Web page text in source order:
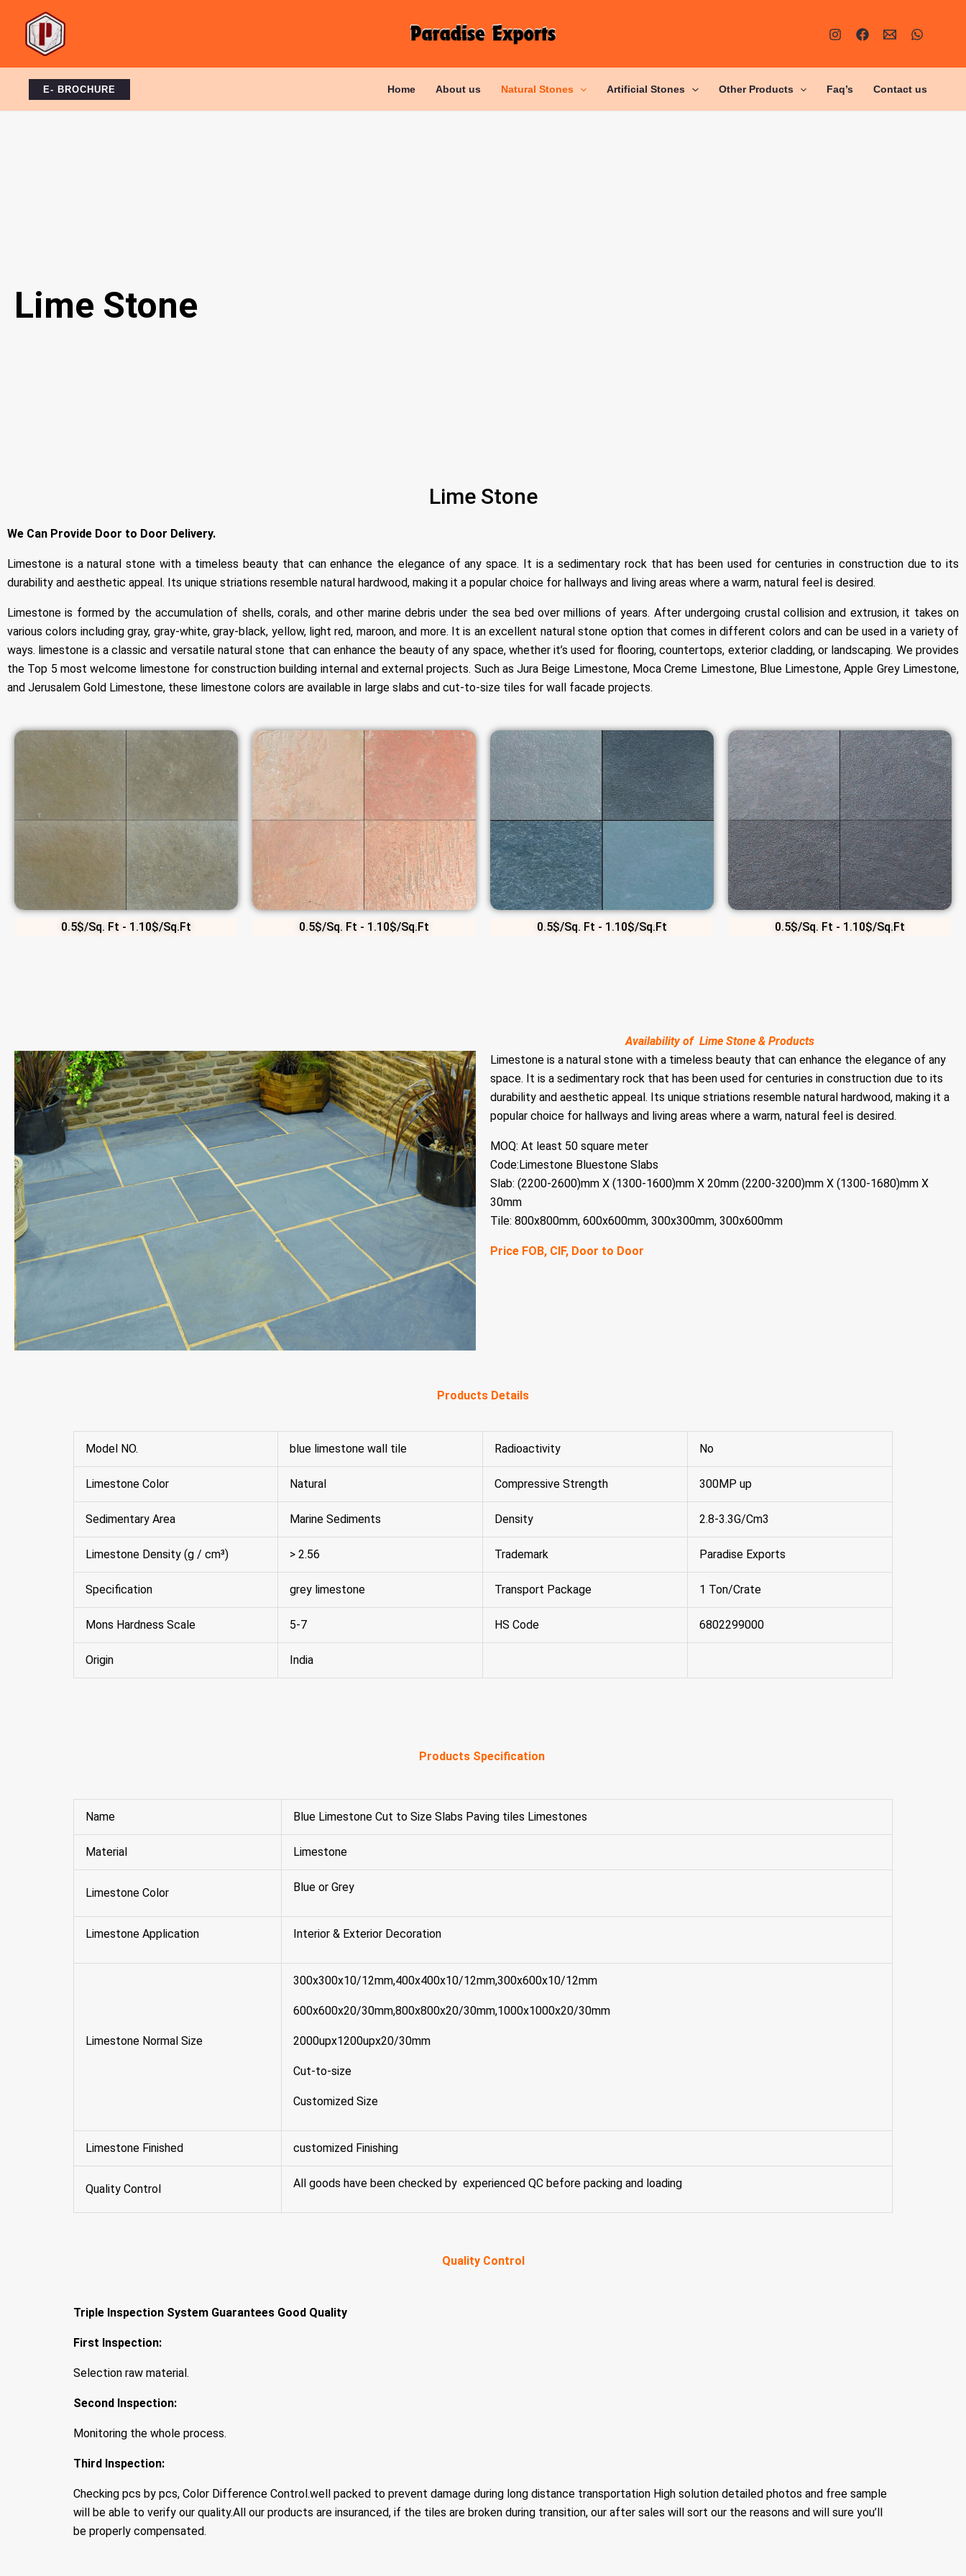
content
E- BROCHURE Home About us Natural Stones Artificial Stones Other Products Faq’s Contact us
Lime Stone
Lime Stone
We Can Provide Door to Door Delivery.
Limestone is a natural stone with a timeless beauty that can enhance the elegance of any space. It is a sedimentary rock that has been used for centuries in construction due to its
durability and aesthetic appeal. Its unique striations resemble natural hardwood, making it a popular choice for hallways and living areas where a warm, natural feel is desired.
Limestone is formed by the accumulation of shells, corals, and other marine debris under the sea bed over millions of years. After undergoing crustal collision and extrusion, it takes on
various colors including gray, gray-white, gray-black, yellow, light red, maroon, and more. It is an excellent natural stone option that comes in different colors and can be used in a variety of
ways. limestone is a classic and versatile natural stone that can enhance the beauty of any space, whether it’s used for flooring, countertops, exterior cladding, or landscaping. We provides
the Top 5 most welcome limestone for construction building internal and external projects. Such as Jura Beige Limestone, Moca Creme Limestone, Blue Limestone, Apple Grey Limestone,
and Jerusalem Gold Limestone, these limestone colors are available in large slabs and cut-to-size tiles for wall facade projects.
0.5$/Sq. Ft - 1.10$/Sq.Ft 0.5$/Sq. Ft - 1.10$/Sq.Ft 0.5$/Sq. Ft - 1.10$/Sq.Ft 0.5$/Sq. Ft - 1.10$/Sq.Ft
Availability of Lime Stone & Products
Limestone is a natural stone with a timeless beauty that can enhance the elegance of any
space. It is a sedimentary rock that has been used for centuries in construction due to its
durability and aesthetic appeal. Its unique striations resemble natural hardwood, making it a
popular choice for hallways and living areas where a warm, natural feel is desired.
MOQ: At least 50 square meter
Code:Limestone Bluestone Slabs
Slab: (2200-2600)mm X (1300-1600)mm X 20mm (2200-3200)mm X (1300-1680)mm X
30mm
Tile: 800x800mm, 600x600mm, 300x300mm, 300x600mm
Price FOB, CIF, Door to Door
Products Details
Model NO. blue limestone wall tile Radioactivity No
Limestone Color Natural Compressive Strength 300MP up
Sedimentary Area Marine Sediments Density 2.8-3.3G/Cm3
Limestone Density (g / cm³) > 2.56 Trademark Paradise Exports
Specification grey limestone Transport Package 1 Ton/Crate
Mons Hardness Scale 5-7 HS Code 6802299000
Origin India
Products Specification
Name Blue Limestone Cut to Size Slabs Paving tiles Limestones
Material Limestone
Limestone Color Blue or Grey
Limestone Application Interior & Exterior Decoration
Limestone Normal Size
300x300x10/12mm,400x400x10/12mm,300x600x10/12mm
600x600x20/30mm,800x800x20/30mm,1000x1000x20/30mm
2000upx1200upx20/30mm
Cut-to-size
Customized Size
Limestone Finished customized Finishing
Quality Control All goods have been checked by experienced QC before packing and loading
Quality Control
Triple Inspection System Guarantees Good Quality
First Inspection:
Selection raw material.
Second Inspection:
Monitoring the whole process.
Third Inspection:
Checking pcs by pcs, Color Difference Control.well packed to prevent damage during long distance transportation High solution detailed photos and free sample
will be able to verify our quality.All our products are insuranced, if the tiles are broken during transition, our after sales will sort our the reasons and will sure you’ll
be properly compensated.